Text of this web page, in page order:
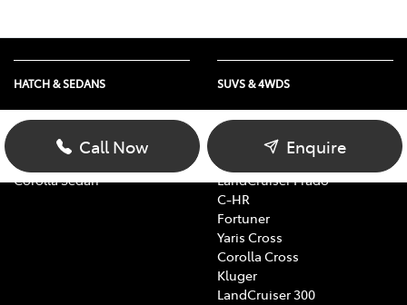
Call Now Enquire
HATCH & SEDANS
Yaris
Corolla Hatch
Corolla Sedan
SUVS & 4WDS
RAV4
LandCruiser Prado
C-HR
Fortuner
Yaris Cross
Corolla Cross
Kluger
LandCruiser 300